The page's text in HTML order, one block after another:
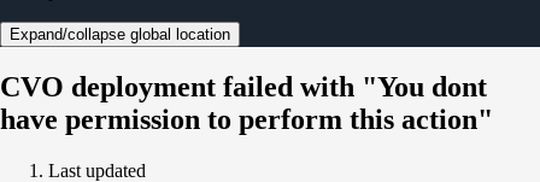
Expand/collapse global location
CVO deployment failed with "You dont
have permission to perform this action"
Last updated